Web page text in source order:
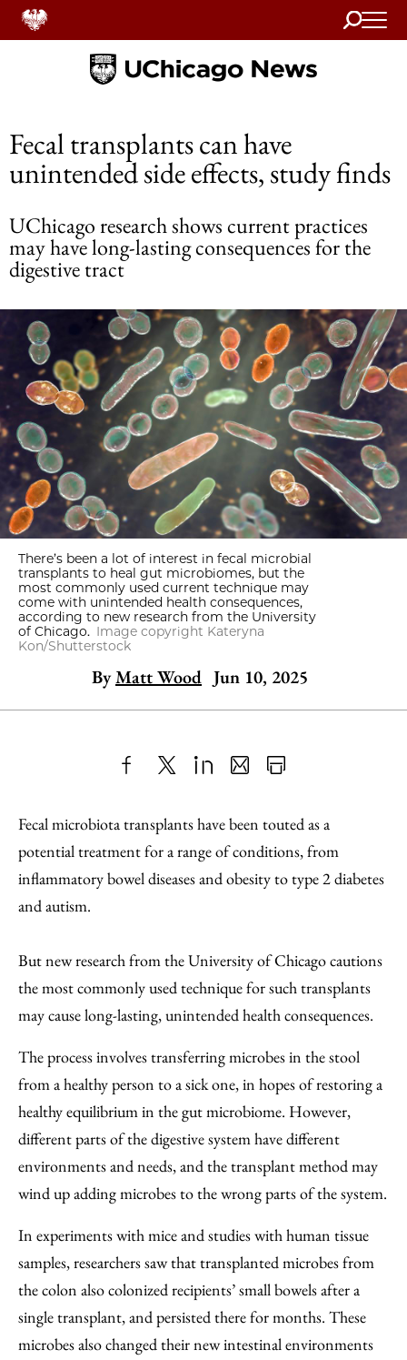
Search
Home
Fecal transplants can have
unintended side effects, study finds
UChicago research shows current practices
may have long-lasting consequences for the
digestive tract
There’s been a lot of interest in fecal microbial
transplants to heal gut microbiomes, but the
most commonly used current technique may
come with unintended health consequences,
according to new research from the University
of Chicago. Image copyright Kateryna
Kon/Shutterstock
ByMatt Wood Jun 10, 2025
to
Facebook
as
an
Email
Content
Fecal microbiota transplants have been touted as a
potential treatment for a range of conditions, from
inflammatory bowel diseases and obesity to type 2 diabetes
and autism.
But new research from the University of Chicago cautions
the most commonly used technique for such transplants
may cause long-lasting, unintended health consequences.
The process involves transferring microbes in the stool
from a healthy person to a sick one, in hopes of restoring a
healthy equilibrium in the gut microbiome. However,
different parts of the digestive system have different
environments and needs, and the transplant method may
wind up adding microbes to the wrong parts of the system.
In experiments with mice and studies with human tissue
samples, researchers saw that transplanted microbes from
the colon also colonized recipients’ small bowels after a
single transplant, and persisted there for months. These
microbes also changed their new intestinal environments